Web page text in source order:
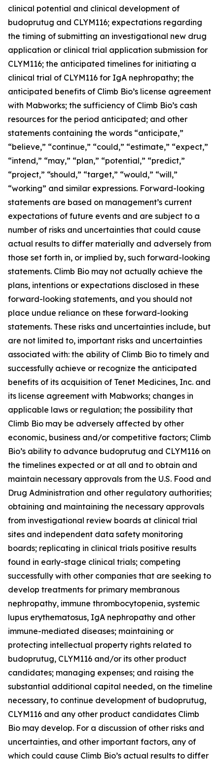
clinical potential and clinical development of
budoprutug and CLYM116; expectations regarding
the timing of submitting an investigational new drug
application or clinical trial application submission for
CLYM116; the anticipated timelines for initiating a
clinical trial of CLYM116 for IgA nephropathy; the
anticipated benefits of Climb Bio’s license agreement
with Mabworks; the sufficiency of Climb Bio’s cash
resources for the period anticipated; and other
statements containing the words “anticipate,”
“believe,” “continue,” “could,” “estimate,” “expect,”
“intend,” “may,” “plan,” “potential,” “predict,”
“project,” “should,” “target,” “would,” “will,”
“working” and similar expressions. Forward-looking
statements are based on management’s current
expectations of future events and are subject to a
number of risks and uncertainties that could cause
actual results to differ materially and adversely from
those set forth in, or implied by, such forward-looking
statements. Climb Bio may not actually achieve the
plans, intentions or expectations disclosed in these
forward-looking statements, and you should not
place undue reliance on these forward-looking
statements. These risks and uncertainties include, but
are not limited to, important risks and uncertainties
associated with: the ability of Climb Bio to timely and
successfully achieve or recognize the anticipated
benefits of its acquisition of Tenet Medicines, Inc. and
its license agreement with Mabworks; changes in
applicable laws or regulation; the possibility that
Climb Bio may be adversely affected by other
economic, business and/or competitive factors; Climb
Bio’s ability to advance budoprutug and CLYM116 on
the timelines expected or at all and to obtain and
maintain necessary approvals from the U.S. Food and
Drug Administration and other regulatory authorities;
obtaining and maintaining the necessary approvals
from investigational review boards at clinical trial
sites and independent data safety monitoring
boards; replicating in clinical trials positive results
found in early-stage clinical trials; competing
successfully with other companies that are seeking to
develop treatments for primary membranous
nephropathy, immune thrombocytopenia, systemic
lupus erythematosus, IgA nephropathy and other
immune-mediated diseases; maintaining or
protecting intellectual property rights related to
budoprutug, CLYM116 and/or its other product
candidates; managing expenses; and raising the
substantial additional capital needed, on the timeline
necessary, to continue development of budoprutug,
CLYM116 and any other product candidates Climb
Bio may develop. For a discussion of other risks and
uncertainties, and other important factors, any of
which could cause Climb Bio’s actual results to differ